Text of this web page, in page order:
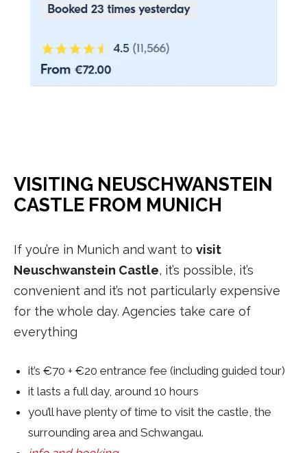
VISITING NEUSCHWANSTEIN
CASTLE FROM MUNICH
If you’re in Munich and want to visit
Neuschwanstein Castle, it’s possible, it’s
convenient and it’s not particularly expensive
for the whole day. Agencies take care of
everything
it’s €70 + €20 entrance fee (including guided tour)
it lasts a full day, around 10 hours
you’ll have plenty of time to visit the castle, the
surrounding area and Schwangau.